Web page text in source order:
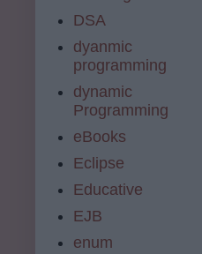
DSA
dyanmic
programming
dynamic
Programming
eBooks
Eclipse
Educative
EJB
enum